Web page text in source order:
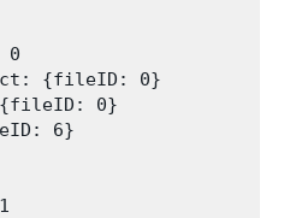
0
{fileID: 0}
0}
6}